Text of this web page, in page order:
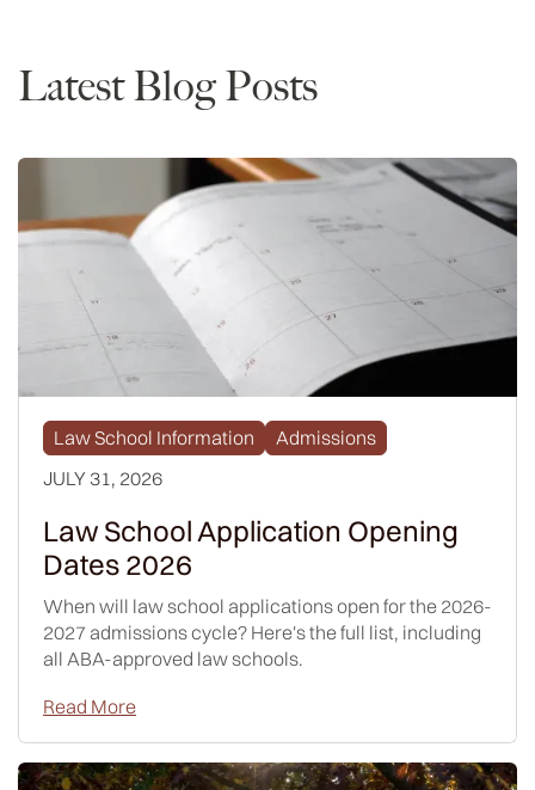
Latest Blog Posts
Law School Information
Admissions
JULY 31, 2026
Law School Application Opening
Dates 2026
When will law school applications open for the 2026-
2027 admissions cycle? Here's the full list, including
all ABA-approved law schools.
Read More